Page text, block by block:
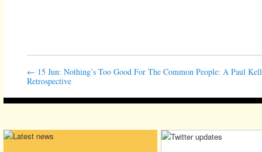
← 15 Jun: Nothing’s Too Good For The Common People: A Paul
Retrospective